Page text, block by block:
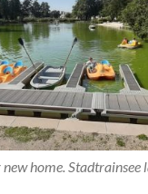
home. Stadtrainsee